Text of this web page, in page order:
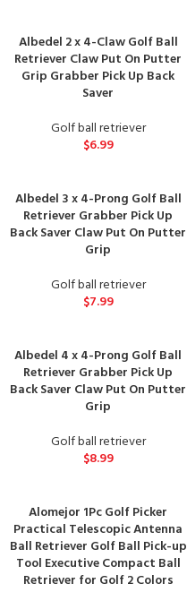
Albedel 2 x 4-Claw Golf Ball
Retriever Claw Put On Putter
Grip Grabber Pick Up Back
Saver
Golf ball retriever
$6.99
Albedel 3 x 4-Prong Golf Ball
Retriever Grabber Pick Up
Back Saver Claw Put On Putter
Grip
Golf ball retriever
$7.99
Albedel 4 x 4-Prong Golf Ball
Retriever Grabber Pick Up
Back Saver Claw Put On Putter
Grip
Golf ball retriever
$8.99
Alomejor 1Pc Golf Picker
Practical Telescopic Antenna
Ball Retriever Golf Ball Pick-up
Tool Executive Compact Ball
Retriever for Golf 2 Colors